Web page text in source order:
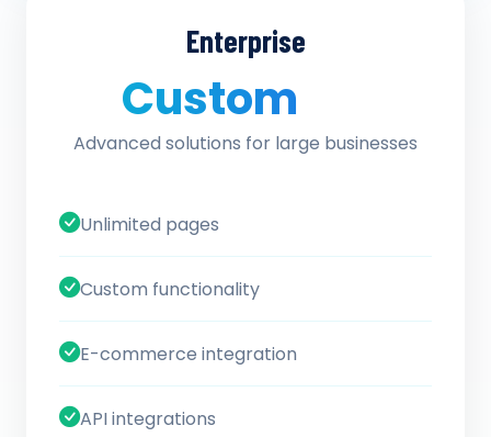
Enterprise
Custom
Advanced solutions for large businesses
Unlimited pages
Custom functionality
E-commerce integration
API integrations